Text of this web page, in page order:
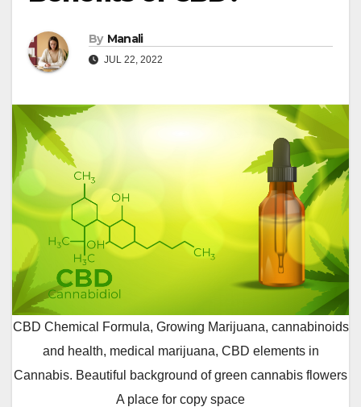
By Manali
JUL 22, 2022
CBD Chemical Formula, Growing Marijuana, cannabinoids
and health, medical marijuana, CBD elements in
Cannabis. Beautiful background of green cannabis flowers
A place for copy space